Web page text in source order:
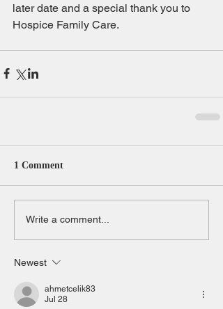
later date and a special thank you to
Hospice Family Care.
1 Comment
Write a comment...
Newest
ahmetcelik83
Jul 28